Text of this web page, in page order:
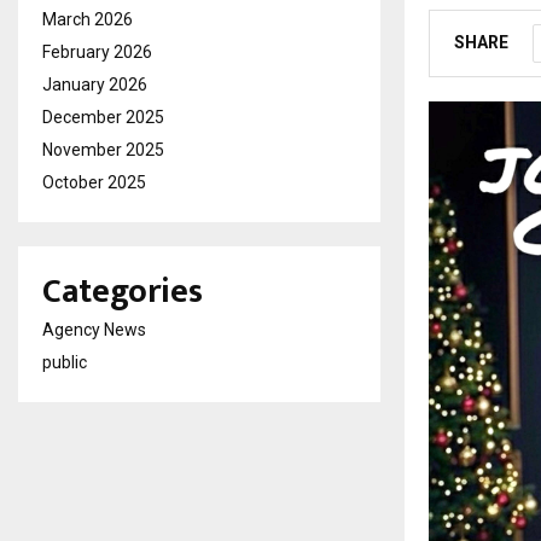
SHARE
March 2026
February 2026
January 2026
December 2025
November 2025
October 2025
Categories
Agency News
public